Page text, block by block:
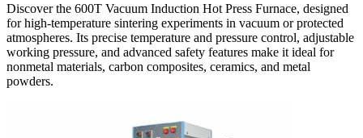
Discover the 600T Vacuum Induction Hot Press Furnace, designed
for high-temperature sintering experiments in vacuum or protected
atmospheres. Its precise temperature and pressure control, adjustable
working pressure, and advanced safety features make it ideal for
nonmetal materials, carbon composites, ceramics, and metal
powders.